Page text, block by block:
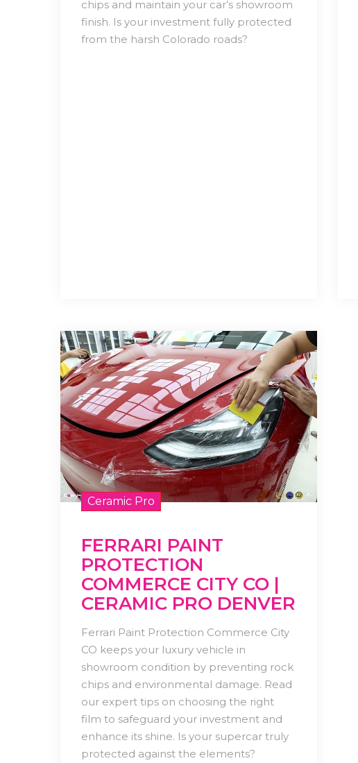
chips and maintain your car’s showroom
finish. Is your investment fully protected
from the harsh Colorado roads?
Ceramic Pro
FERRARI PAINT
PROTECTION
COMMERCE CITY CO |
CERAMIC PRO DENVER
Ferrari Paint Protection Commerce City
CO keeps your luxury vehicle in
showroom condition by preventing rock
chips and environmental damage. Read
our expert tips on choosing the right
film to safeguard your investment and
enhance its shine. Is your supercar truly
protected against the elements?